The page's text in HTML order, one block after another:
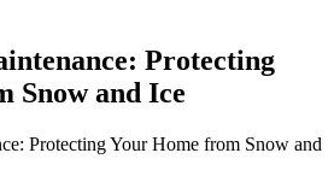
Protecting
Snow and Ice